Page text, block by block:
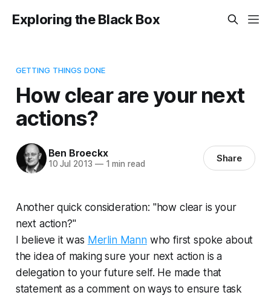
Exploring the Black Box
GETTING THINGS DONE
How clear are your next
actions?
Ben Broeckx
10 Jul 2013 —1 min read Share
Another quick consideration: "how clear is your
next action?"
I believe it was Merlin Mannwho first spoke about
the idea of making sure your next action is a
delegation to your future self. He made that
statement as a comment on ways to ensure task